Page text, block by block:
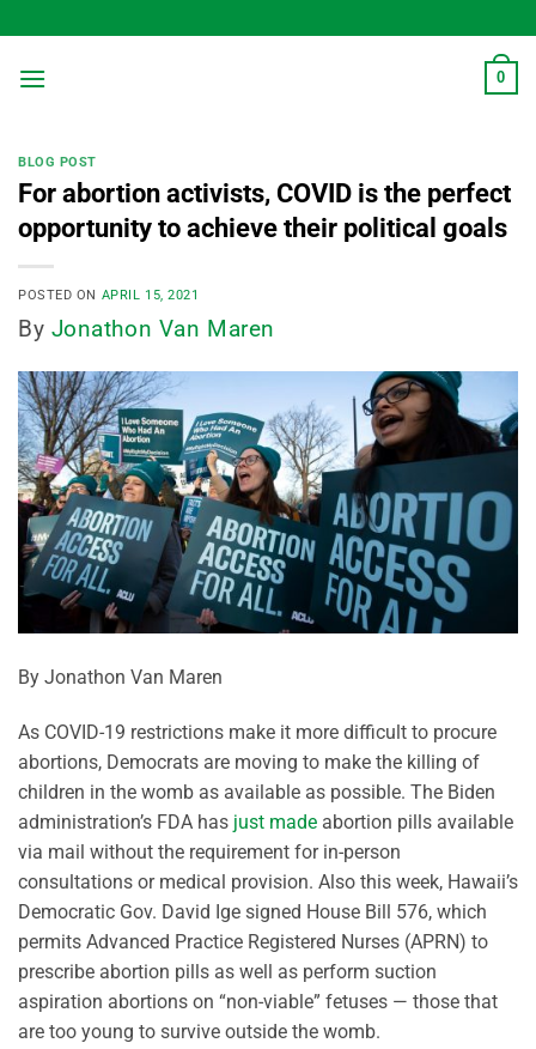
to
content
0
BLOG POST
For abortion activists, COVID is the perfect
opportunity to achieve their political goals
POSTED ON APRIL 15, 2021
By Jonathon Van Maren
By Jonathon Van Maren
As COVID-19 restrictions make it more difficult to procure
abortions, Democrats are moving to make the killing of
children in the womb as available as possible. The Biden
administration’s FDA has just made abortion pills available
via mail without the requirement for in-person
consultations or medical provision. Also this week, Hawaii’s
Democratic Gov. David Ige signed House Bill 576, which
permits Advanced Practice Registered Nurses (APRN) to
prescribe abortion pills as well as perform suction
aspiration abortions on “non-viable” fetuses — those that
are too young to survive outside the womb.